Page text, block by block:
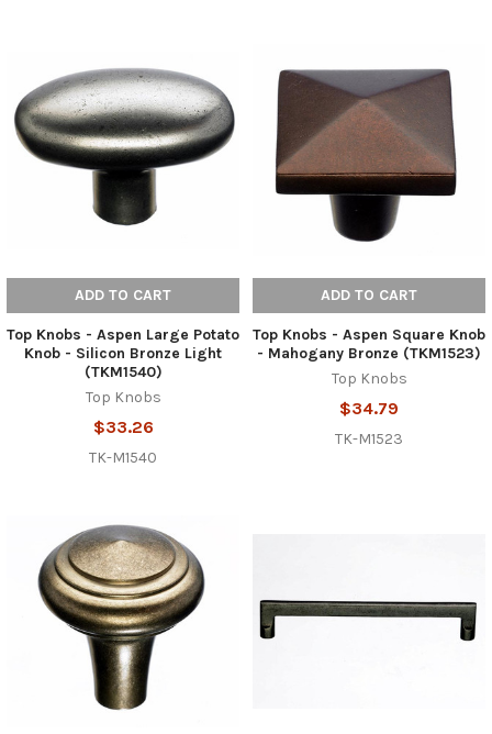
ADD TO CART
Top Knobs - Aspen Large Potato
Knob - Silicon Bronze Light
(TKM1540)
Top Knobs
$33.26
TK-M1540
ADD TO CART
Top Knobs - Aspen Square Knob
- Mahogany Bronze (TKM1523)
Top Knobs
$34.79
TK-M1523